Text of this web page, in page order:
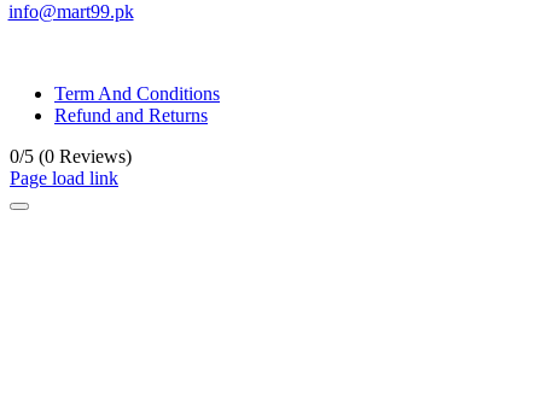
info@mart99.pk
Term And Conditions
Refund and Returns
0/5 (0 Reviews)
Page load link